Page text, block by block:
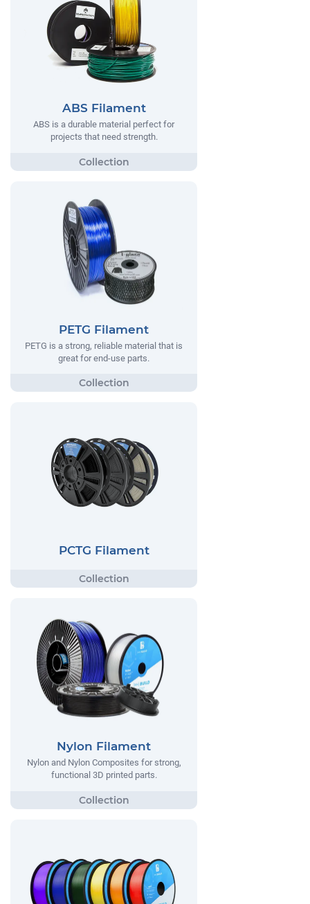
ABS Filament
ABS is a durable material perfect for
projects that need strength.
PETG Filament
PETG is a strong, reliable material that is
great for end-use parts.
PCTG Filament
Nylon Filament
Nylon and Nylon Composites for strong,
functional 3D printed parts.